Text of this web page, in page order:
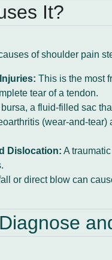
It?
of shoulder pain
This is the most
tear of a tendon.
a fluid-filled sac
(wear-and-
Dislocation: A
or direct blow can